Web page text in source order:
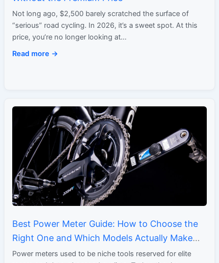
Not long ago, $2,500 barely scratched the surface of
“serious” road cycling. In 2026, it’s a sweet spot. At this
price, you’re no longer looking at…
Read more →
Best Power Meter Guide: How to Choose the
Right One and Which Models Actually Make
Sense
Power meters used to be niche tools reserved for elite